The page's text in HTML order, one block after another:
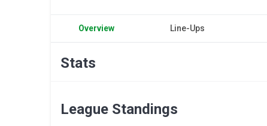
Overview Line-Ups
Stats
League Standings